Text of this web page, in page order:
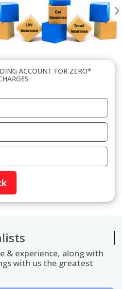
ACCOUNT FOR ZERO*
& experience, along with
with us the greatest